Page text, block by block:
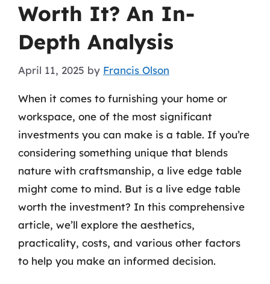
Worth It? An In-
Depth Analysis
April 11, 2025 by Francis Olson
When it comes to furnishing your home or
workspace, one of the most significant
investments you can make is a table. If you’re
considering something unique that blends
nature with craftsmanship, a live edge table
might come to mind. But is a live edge table
worth the investment? In this comprehensive
article, we’ll explore the aesthetics,
practicality, costs, and various other factors
to help you make an informed decision.